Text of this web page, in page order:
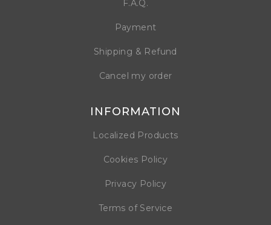
F.A.Q.
Payment
Shipping & Refund
Cancel my order
INFORMATION
Localized Products
Cookies Policy
Privacy Policy
Terms of Service